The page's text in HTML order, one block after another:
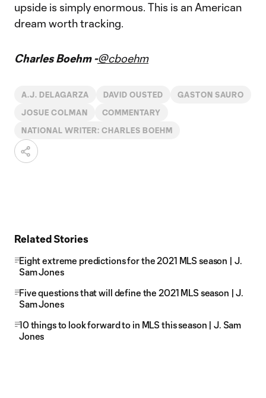
upside is simply enormous. This is an American
dream worth tracking.
Charles Boehm -@cboehm
A.J. DELAGARZA DAVID OUSTED GASTON SAURO
JOSUE COLMAN COMMENTARY
NATIONAL WRITER: CHARLES BOEHM
Related Stories
Eight extreme predictions for the 2021 MLS season | J.
Sam Jones
Five questions that will define the 2021 MLS season | J.
Sam Jones
10 things to look forward to in MLS this season | J. Sam
Jones